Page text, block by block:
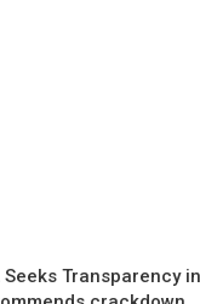
Seeks Transparency